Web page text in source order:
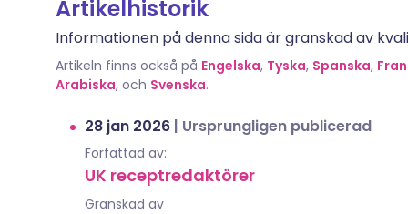
Artikelhistorik
Informationen på denna sida är granskad av
Artikeln finns också på Engelska, Tyska, Spanska,
Arabiska, och Svenska.
28 jan 2026 | Ursprungligen publicerad
Författad av:
UK receptredaktörer
Granskad av